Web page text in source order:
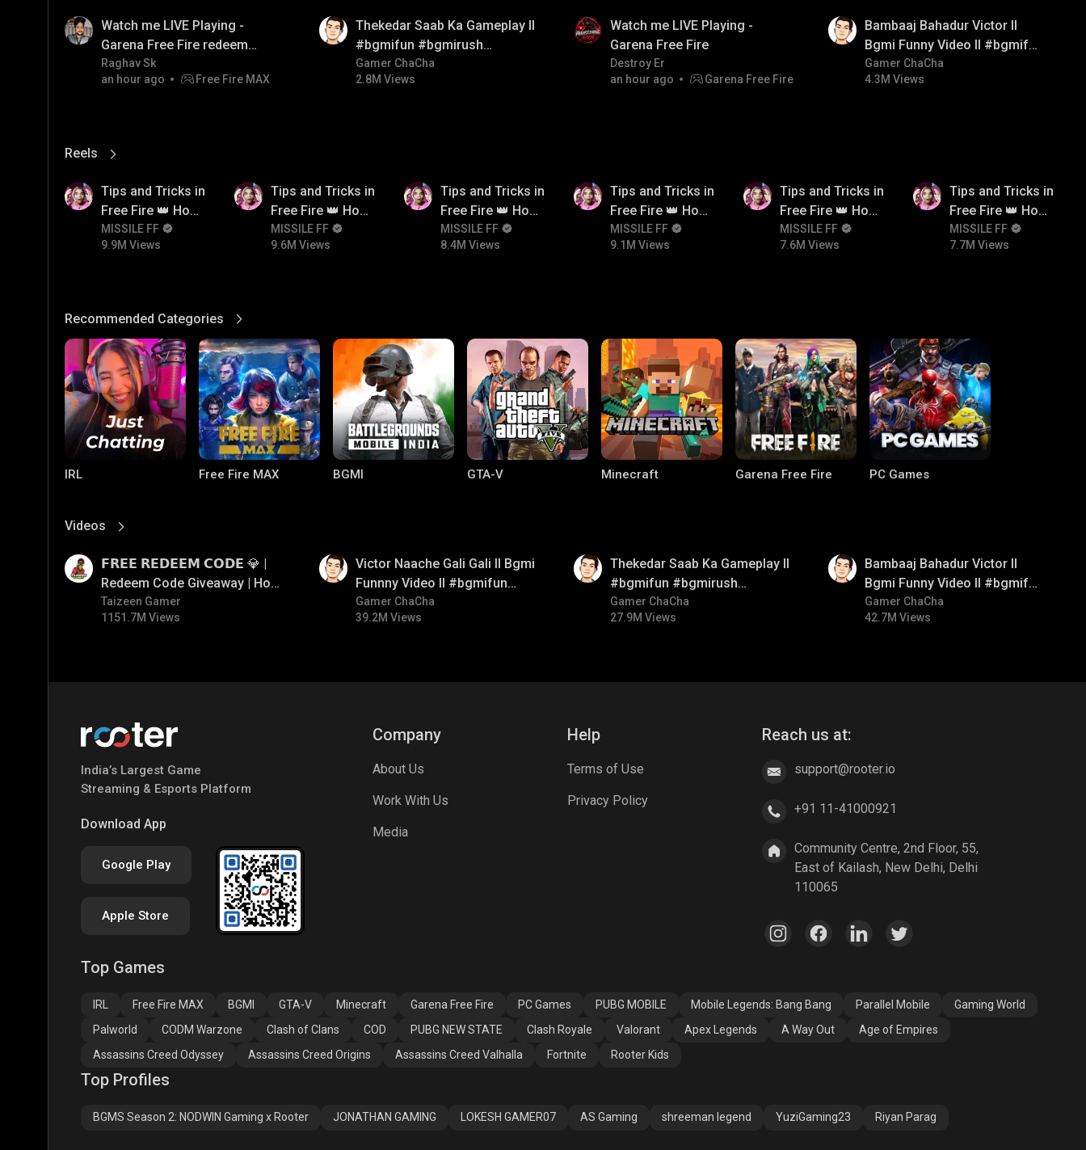
Watch me LIVE Playing -
Garena Free Fire redeem
code giveaway and diamond
💎💎💎💎💎 giveaway
Raghav Sk
an hour ago
Free Fire MAX
Thekedar Saab Ka Gameplay ll
#bgmifun #bgmirush
#bgmitroll
Gamer ChaCha
2.8M Views
Watch me LIVE Playing -
Garena Free Fire
Destroy Er
an hour ago
Garena Free Fire
Bambaaj Bahadur Victor ll
Bgmi Funny Video ll #bgmifun
#bgmitroll #bgmicomedy
Gamer ChaCha
4.3M Views
Reels
View More
9.9M
Tips and Tricks in
Free Fire 👑 How
To Push Rank In
Free Fire
MISSILE FF
9.9M Views
Tips and Tricks in
Free Fire 👑 How
To Push Rank In
Free Fire
MISSILE FF
9.6M Views
Tips and Tricks in
Free Fire 👑 How
To Push Rank In
Free Fire
MISSILE FF
8.4M Views
Tips and Tricks in
Free Fire 👑 How
To Push Rank In
Free Fire
MISSILE FF
9.1M Views
Tips and Tricks in
Free Fire 👑 How
To Push Rank In
Free Fire
MISSILE FF
7.6M Views
Tips and Tricks in
Free Fire 👑 How
To Push Rank In
Free Fire
MISSILE FF
7.7M Views
Recommended Categories
View More
IRL Free Fire MAX BGMI GTA-V Minecraft Garena Free Fire PC Games
Clash Royale Apex Legends A Way Out Age of Empires
Assassins Creed
Videos
View More
𝗙𝗥𝗘𝗘 𝗥𝗘𝗗𝗘𝗘𝗠 𝗖𝗢𝗗𝗘 💎 |
Redeem Code Giveaway | How
To Get Free Redeem Code |
Free Redeem Code Today
Taizeen Gamer
1151.7M Views
Victor Naache Gali Gali ll Bgmi
Funnny Video ll #bgmifun
#bgmicomedy #bgmitroll
Gamer ChaCha
39.2M Views
Thekedar Saab Ka Gameplay ll
#bgmifun #bgmirush
#bgmitroll
Gamer ChaCha
27.9M Views
Bambaaj Bahadur Victor ll
Bgmi Funny Video ll #bgmifun
#bgmitroll #bgmicomedy
Gamer ChaCha
42.7M Views
India’s Largest Game
Streaming & Esports Platform
Download App
Google Play
Apple Store
Company
About Us
Work With Us
Media
Help
Terms of Use
Privacy Policy
Reach us at:
support@rooter.io
+91 11-41000921
Community Centre, 2nd Floor, 55,
East of Kailash, New Delhi, Delhi
110065
Top Games
IRL Free Fire MAX BGMI GTA-V Minecraft Garena Free Fire PC Games PUBG MOBILE Mobile Legends: Bang Bang Parallel Mobile
Gaming World
Palworld
CODM Warzone Clash of Clans COD PUBG NEW STATE Clash Royale Valorant Apex Legends A Way Out
Age of Empires
Assassins Creed Odyssey
Assassins Creed Origins Assassins Creed Valhalla Fortnite Rooter Kids
Top Profiles
BGMS Season 2: NODWIN Gaming x Rooter JONATHAN GAMING LOKESH GAMER07 AS Gaming shreeman legend YuziGaming23 Riyan Parag